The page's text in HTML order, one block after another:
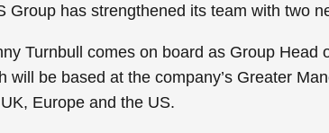
Group has strengthened its team with two
Turnbull comes on board as Group Head
will be based at the company’s Greater
Europe and the US.